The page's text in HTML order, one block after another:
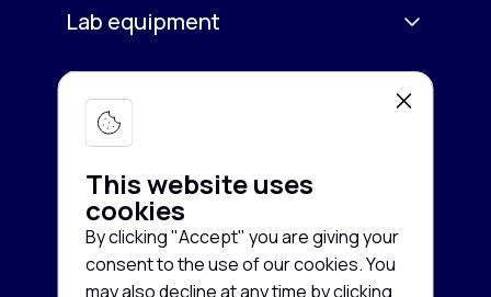
This website uses
cookies
By clicking "Accept" you are giving your
consent to the use of our cookies. You
may also decline at any time by clicking
Lab equipment
Microscopy & Imaging
Chromatography
Spectroscopy
Freezing & Cooling
Centrifuges
Services
Buy equipment
Sell equipment
Rent equipment
Guarantee and Service
Company
About us
Contact us
News
Cookie